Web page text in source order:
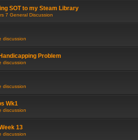
SOT to my Steam Library
7 General Discussion
discussion
Problem
discussion
discussion
Wk1
discussion
13
discussion